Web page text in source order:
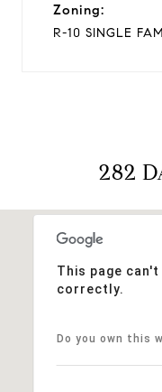
Zoning:
R-10 SINGLE
282
This page
correctly.
Do you own this